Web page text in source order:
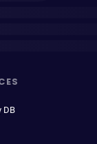
DB